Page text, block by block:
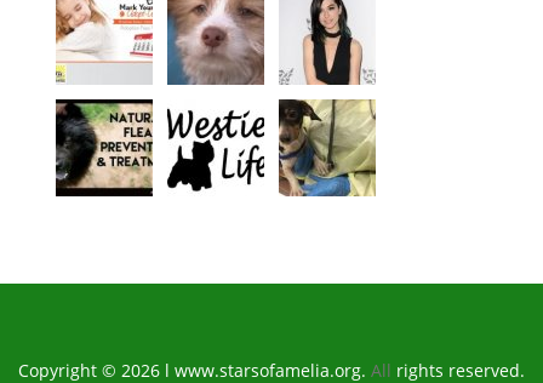
Copyright © 2026 l www.starsofamelia.org. All rights reserved.